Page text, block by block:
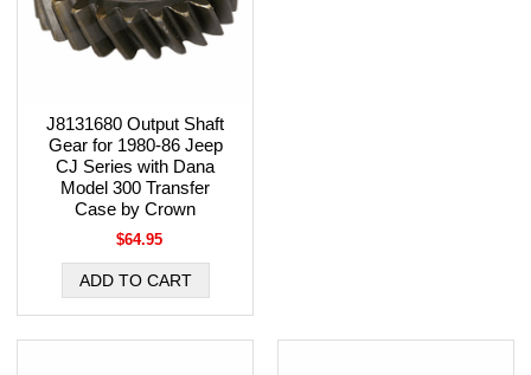
J8131680 Output Shaft
Gear for 1980-86 Jeep
CJ Series with Dana
Model 300 Transfer
Case by Crown
$64.95